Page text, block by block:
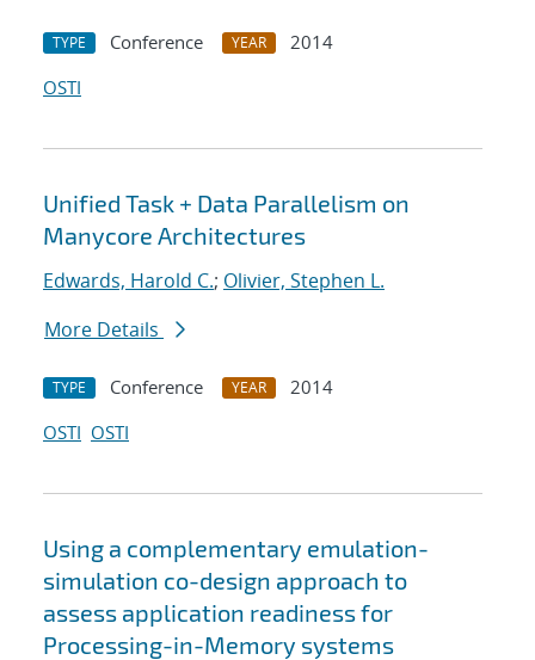
TYPE Conference YEAR
2014
OSTI
Unified Task + Data Parallelism on
Manycore Architectures
Edwards, Harold C.; Olivier, Stephen L.
More Details
TYPE Conference YEAR
2014
OSTI OSTI
Using a complementary emulation-
simulation co-design approach to
assess application readiness for
Processing-in-Memory systems